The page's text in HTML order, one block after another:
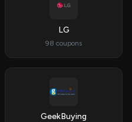
LG
98 coupons
GeekBuying